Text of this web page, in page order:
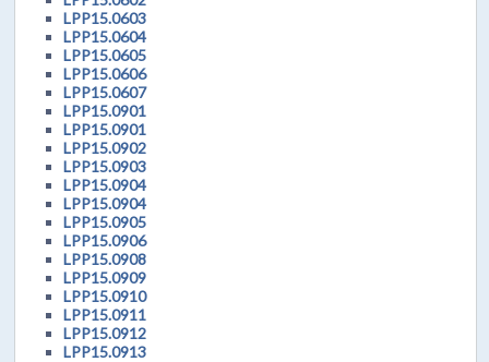
LPP15.0603
LPP15.0604
LPP15.0605
LPP15.0606
LPP15.0607
LPP15.0901
LPP15.0901
LPP15.0902
LPP15.0903
LPP15.0904
LPP15.0904
LPP15.0905
LPP15.0906
LPP15.0908
LPP15.0909
LPP15.0910
LPP15.0911
LPP15.0912
LPP15.0913